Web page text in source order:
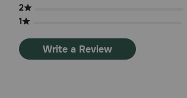
2
1
Write a Review